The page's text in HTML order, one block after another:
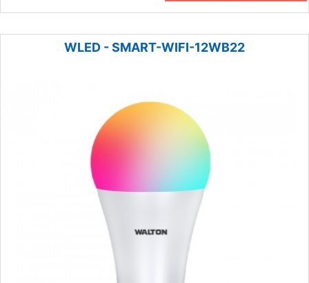
WLED - SMART-WIFI-12WB22